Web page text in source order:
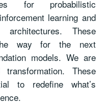
for probabilistic
learning and
architectures. These
way for the next
models. We are
These
to redefine what’s